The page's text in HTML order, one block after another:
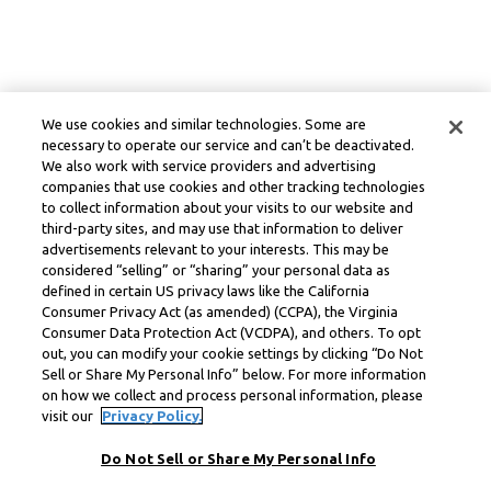
We use cookies and similar technologies. Some are
necessary to operate our service and can’t be deactivated.
We also work with service providers and advertising
companies that use cookies and other tracking technologies
to collect information about your visits to our website and
third-party sites, and may use that information to deliver
advertisements relevant to your interests. This may be
considered “selling” or “sharing” your personal data as
defined in certain US privacy laws like the California
Consumer Privacy Act (as amended) (CCPA), the Virginia
Consumer Data Protection Act (VCDPA), and others. To opt
out, you can modify your cookie settings by clicking “Do Not
Sell or Share My Personal Info” below. For more information
on how we collect and process personal information, please
visit our
Privacy Policy.
Do Not Sell or Share My Personal Info